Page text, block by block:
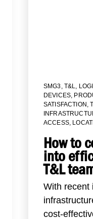
SMG3, T&L,
DEVICES,
SATISFACTION,
ACCESS,
How to
into
T&L
With recent
cost-